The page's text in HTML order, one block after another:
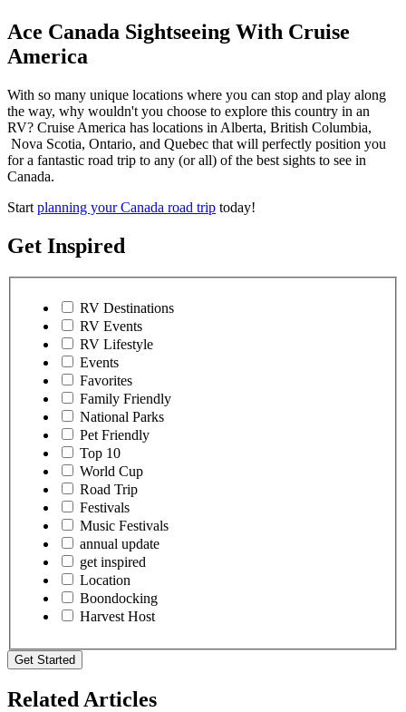
Ace Canada Sightseeing With Cruise
America
With so many unique locations where you can stop and play along
the way, why wouldn't you choose to explore this country in an
RV? Cruise America has locations in Alberta, British Columbia,
Nova Scotia, Ontario, and Quebec that will perfectly position you
for a fantastic road trip to any (or all) of the best sights to see in
Canada.
Start planning your Canada road trip today!
Get Inspired
RV Destinations
RV Events
RV Lifestyle
Events
Favorites
Family Friendly
National Parks
Pet Friendly
Top 10
World Cup
Road Trip
Festivals
Music Festivals
annual update
get inspired
Location
Boondocking
Harvest Host
Get Started
Related Articles